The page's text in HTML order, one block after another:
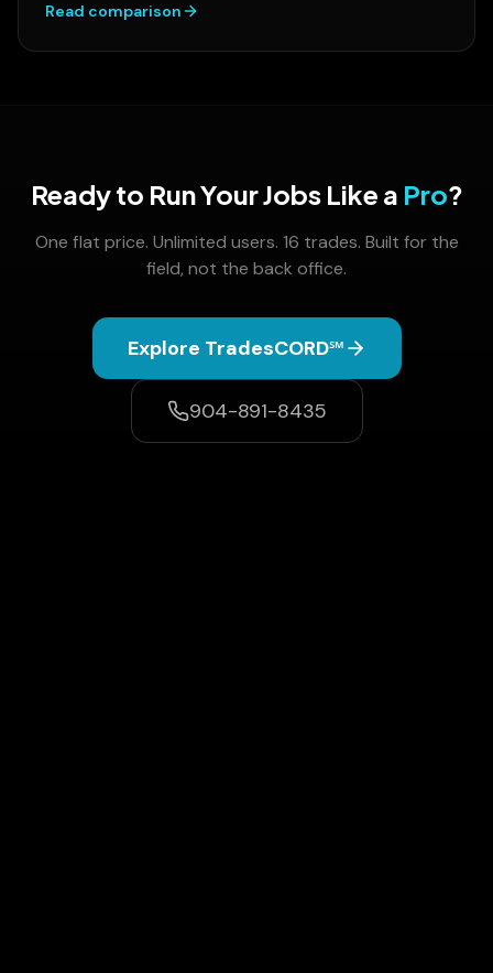
Read comparison
Ready to Run Your Jobs Like a Pro?
One flat price. Unlimited users. 16 trades. Built for the
field, not the back office.
Explore TradesCORD℠
904-891-8435